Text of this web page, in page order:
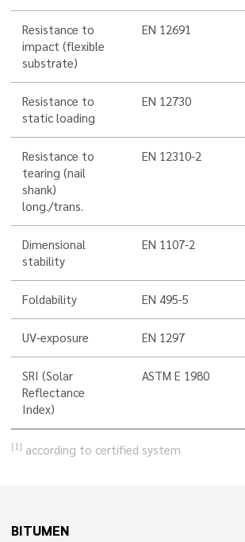
Resistance to
impact (flexible
substrate)
EN 12691
Resistance to
static loading
EN 12730
Resistance to
tearing (nail
shank)
long./trans.
EN 12310-2
Dimensional
stability
EN 1107-2
Foldability EN 495-5
UV-exposure EN 1297
SRI (Solar
Reflectance
Index)
ASTM E 1980
[1] according to certified system
BITUMEN